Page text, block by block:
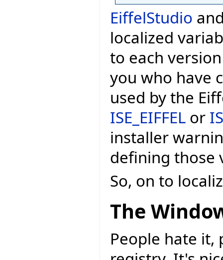
EiffelStudio
localized
to each
you who have
used by the
ISE_EIFFEL or
installer
defining those
So, on to
The
People hate it,